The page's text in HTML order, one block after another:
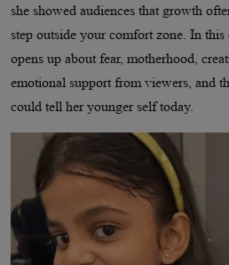
she showed audiences that growth
step outside your comfort zone. In
opens up about fear, motherhood,
emotional support from viewers, and
could tell her younger self today.